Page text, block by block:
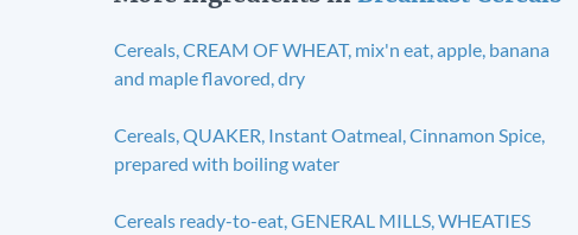
Cereals, CREAM OF WHEAT, mix'n eat, apple, banana
and maple flavored, dry
Cereals, QUAKER, Instant Oatmeal, Cinnamon Spice,
prepared with boiling water
Cereals ready-to-eat, GENERAL MILLS, WHEATIES